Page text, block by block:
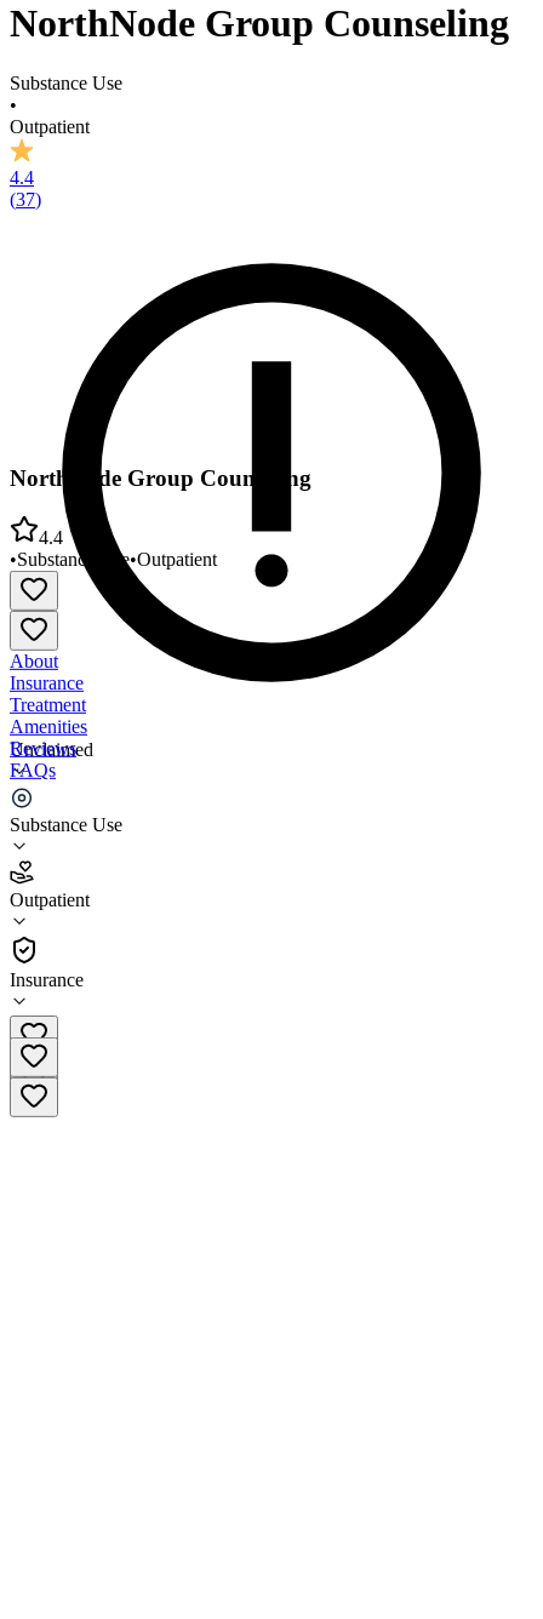
NorthNode Group Counseling
Substance Use
•
Outpatient
4.4
(37)
Unclaimed
Substance Use
Outpatient
Insurance
NorthNode Group Counseling
4.4
•Substance Use•Outpatient
About
Insurance
Treatment
Amenities
Reviews
FAQs
NorthNode Group Counseling
4.4
(37)
Outpatient
(302) 257-3135